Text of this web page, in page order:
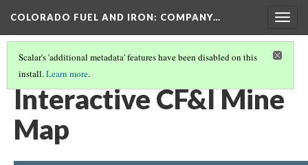
COLORADO FUEL AND IRON: COMPANY…
Scalar's 'additional metadata' features have been disabled on this
install.Learn more.
COLORADO FUEL AND IRON: COMPANY MINES
Interactive CF&I Mine
Map